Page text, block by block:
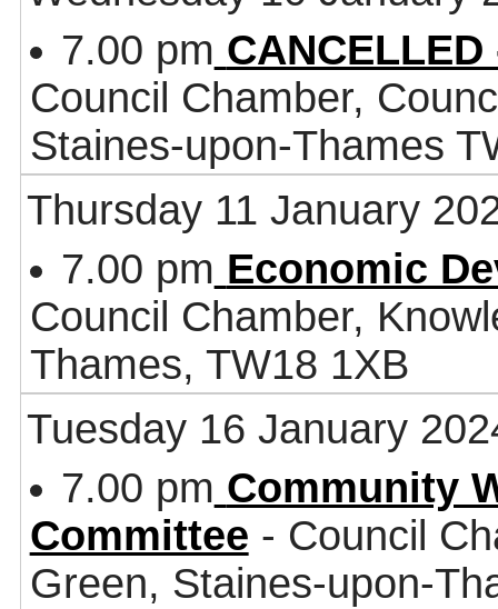
7.00 pm
Council Chamber,
Staines-upon-Thames
Thursday 11 January
7.00 pm Economic
Council Chamber,
Thames, TW18 1XB
Tuesday 16 January
7.00 pm Community
Committee - Council
Green, Staines-upon-